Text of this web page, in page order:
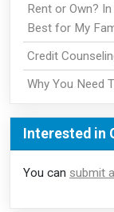
Rent or Own?
Best for My
Credit
Why You Need
Interested in
You can submit